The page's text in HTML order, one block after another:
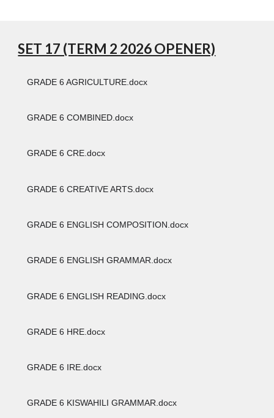
SET 17 (TERM 2 2026 OPENER)
GRADE 6 AGRICULTURE.docx
GRADE 6 COMBINED.docx
GRADE 6 CRE.docx
GRADE 6 CREATIVE ARTS.docx
GRADE 6 ENGLISH COMPOSITION.docx
GRADE 6 ENGLISH GRAMMAR.docx
GRADE 6 ENGLISH READING.docx
GRADE 6 HRE.docx
GRADE 6 IRE.docx
GRADE 6 KISWAHILI GRAMMAR.docx